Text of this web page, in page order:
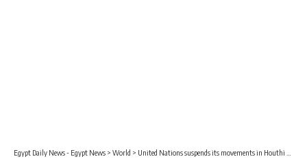
Egypt Daily News - Egypt News > World > United Nations suspends its movements in Houthi areas